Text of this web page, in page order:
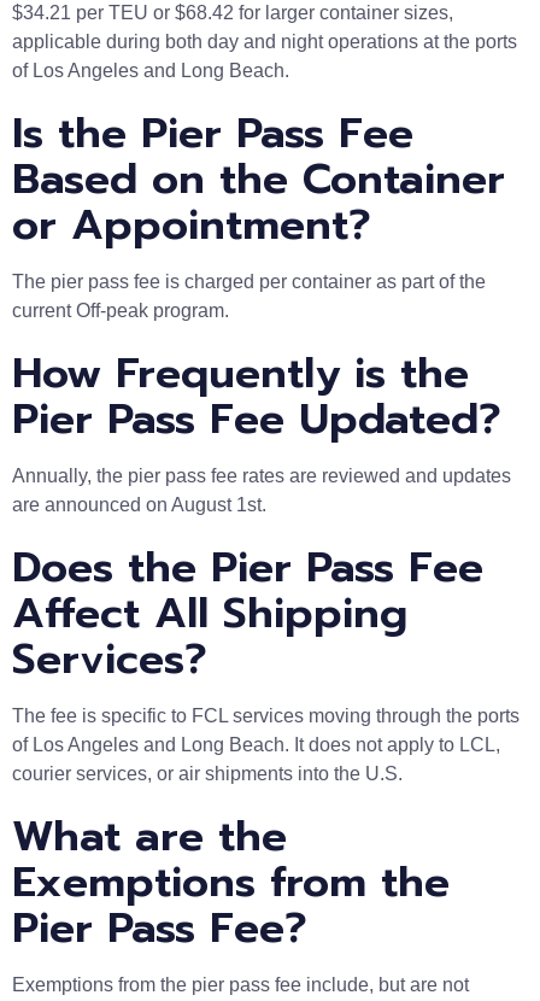
$34.21 per TEU or $68.42 for larger container sizes,
applicable during both day and night operations at the ports
of Los Angeles and Long Beach.
Is the Pier Pass Fee
Based on the Container
or Appointment?
The pier pass fee is charged per container as part of the
current Off-peak program.
How Frequently is the
Pier Pass Fee Updated?
Annually, the pier pass fee rates are reviewed and updates
are announced on August 1st.
Does the Pier Pass Fee
Affect All Shipping
Services?
The fee is specific to FCL services moving through the ports
of Los Angeles and Long Beach. It does not apply to LCL,
courier services, or air shipments into the U.S.
What are the
Exemptions from the
Pier Pass Fee?
Exemptions from the pier pass fee include, but are not